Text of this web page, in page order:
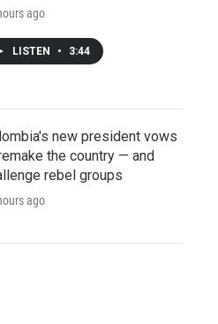
ago
LISTEN • 3:44
new president vows
the country — and
rebel groups
ago